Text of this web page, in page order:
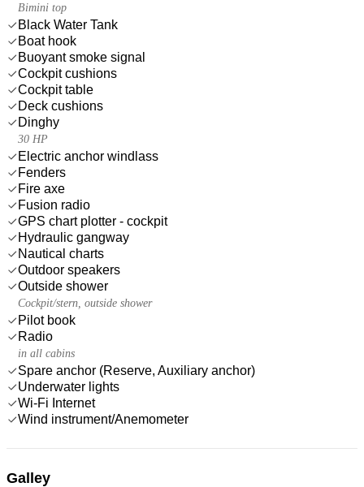
Bimini top
Black Water Tank
Boat hook
Buoyant smoke signal
Cockpit cushions
Cockpit table
Deck cushions
Dinghy
30 HP
Electric anchor windlass
Fenders
Fire axe
Fusion radio
GPS chart plotter - cockpit
Hydraulic gangway
Nautical charts
Outdoor speakers
Outside shower
Cockpit/stern, outside shower
Pilot book
Radio
in all cabins
Spare anchor (Reserve, Auxiliary anchor)
Underwater lights
Wi-Fi Internet
Wind instrument/Anemometer
Galley